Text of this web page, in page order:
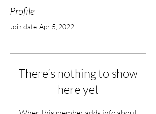
Profile
Join date: Apr 5, 2022
There’s nothing to show
here yet